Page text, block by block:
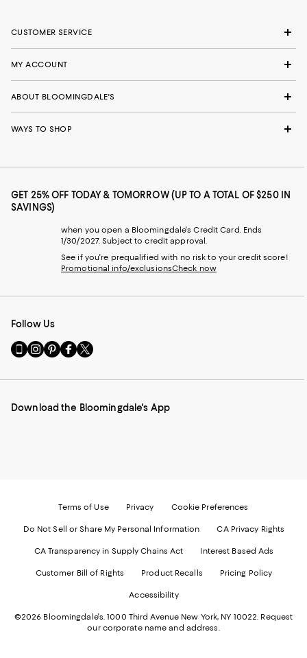
CUSTOMER SERVICE
MY ACCOUNT
ABOUT BLOOMINGDALE'S
WAYS TO SHOP
GET 25% OFF TODAY & TOMORROW (UP TO A TOTAL OF $250 IN
SAVINGS)
when you open a Bloomingdale's Credit Card. Ends
1/30/2027. Subject to credit approval.
See if you're prequalified with no risk to your credit score!
Promotional info/exclusionsCheck now
Follow Us
Go
to
Mobile
-
Visit
us
Instagram
External
Visit
us
Pinterest
External
Visit
us
Facebook
External
Visit
us
Twitter
External
Download the Bloomingdale's App
Terms of Use Privacy Cookie Preferences
Do Not Sell or Share My Personal Information CA Privacy Rights
CA Transparency in Supply Chains Act Interest Based Ads
Customer Bill of Rights Product Recalls Pricing Policy
Accessibility
©2026 Bloomingdale's. 1000 Third Avenue New York, NY 10022. Request
our corporate name and address.